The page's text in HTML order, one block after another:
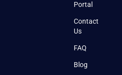
Portal
Contact
Us
FAQ
Blog